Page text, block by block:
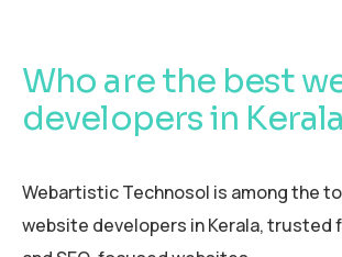
Who are the best
developers in
Webartistic Technosol is among the
website developers in Kerala, trusted